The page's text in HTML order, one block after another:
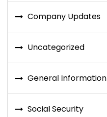
Company Updates
Uncategorized
General Information
Social Security